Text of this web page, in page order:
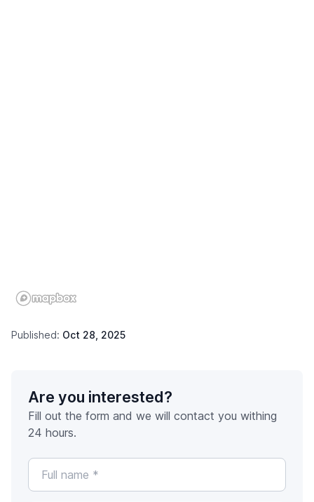
Published: Oct 28, 2025
Are you interested?
Fill out the form and we will contact you withing
24 hours.